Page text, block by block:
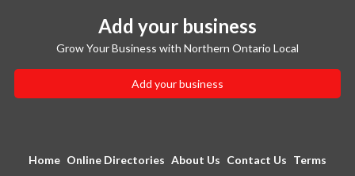
Add your business
Grow Your Business with Northern Ontario Local
Add your business
Home Online Directories About Us Contact Us Terms